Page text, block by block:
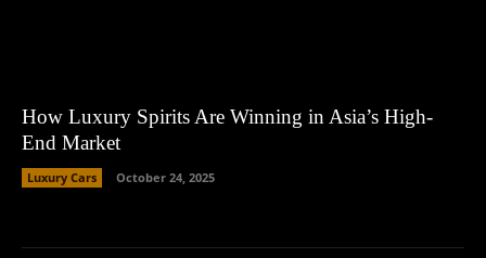
How Luxury Spirits Are Winning in Asia’s High-
End Market
Luxury Cars October 24, 2025